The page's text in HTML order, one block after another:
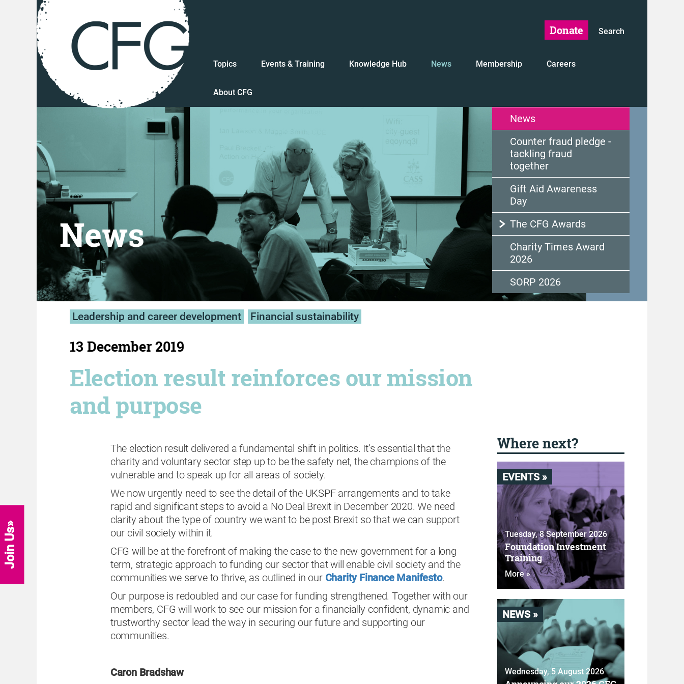
Donate Search
Topics Events & Training Knowledge Hub News Membership Careers
About CFG
News
Leadership and career development Financial sustainability
13 December 2019
Election result reinforces our mission
and purpose
News
Counter fraud pledge -
tackling fraud
together
Gift Aid Awareness
Day
The CFG Awards
Charity Times Award
2026
SORP 2026
Where next?
EVENTS »
Tuesday, 8 September 2026
Foundation Investment
Training
More »
NEWS »
Wednesday, 5 August 2026
The election result delivered a fundamental shift in politics. It’s essential that the
charity and voluntary sector step up to be the safety net, the champions of the
vulnerable and to speak up for all areas of society.
We now urgently need to see the detail of the UKSPF arrangements and to take
rapid and significant steps to avoid a No Deal Brexit in December 2020. We need
clarity about the type of country we want to be post Brexit so that we can support
our civil society within it.
CFG will be at the forefront of making the case to the new government for a long
term, strategic approach to funding our sector that will enable civil society and the
communities we serve to thrive, as outlined in our Charity Finance Manifesto.
Our purpose is redoubled and our case for funding strengthened. Together with our
members, CFG will work to see our mission for a financially confident, dynamic and
trustworthy sector lead the way in securing our future and supporting our
communities.
Caron Bradshaw
Join Us